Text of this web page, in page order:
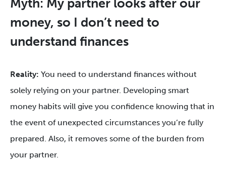
Myth: My partner looks after our
money, so I don’t need to
understand finances
Reality: You need to understand finances without
solely relying on your partner. Developing smart
money habits will give you confidence knowing that in
the event of unexpected circumstances you’re fully
prepared. Also, it removes some of the burden from
your partner.